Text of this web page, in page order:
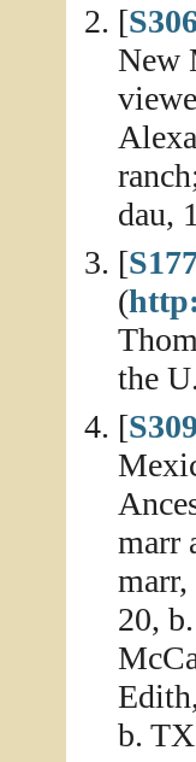
[
New
dau,
[
(
the
[
marr
20,
b.